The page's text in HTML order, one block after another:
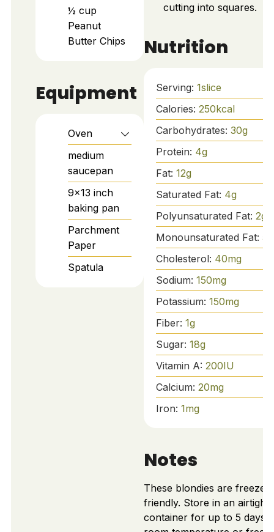
½ cup
Peanut
Butter Chips
Equipment
Oven
medium
saucepan
9x13 inch
baking pan
Parchment
Paper
Spatula
cutting into squares.
Nutrition
Serving: 1slice
Calories: 250kcal
Carbohydrates: 30g
Protein: 4g
Fat: 12g
Saturated Fat: 4g
Polyunsaturated Fat: 2g
Monounsaturated Fat: 5
Cholesterol: 40mg
Sodium: 150mg
Potassium: 150mg
Fiber: 1g
Sugar: 18g
Vitamin A: 200IU
Calcium: 20mg
Iron: 1mg
Notes
These blondies are freezer-
friendly. Store in an airtight
container for up to 5 days